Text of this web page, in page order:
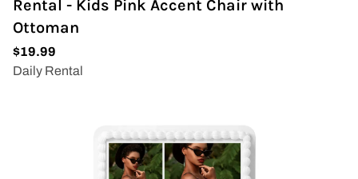
Rental - Kids Pink Accent Chair with
Ottoman